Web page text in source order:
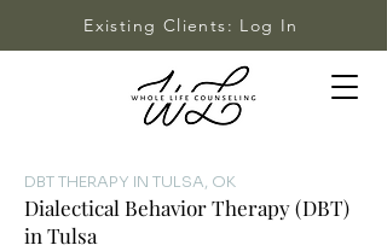
Existing Clients: Log In
DBT THERAPY IN TULSA, OK
Dialectical Behavior Therapy (DBT)
in Tulsa